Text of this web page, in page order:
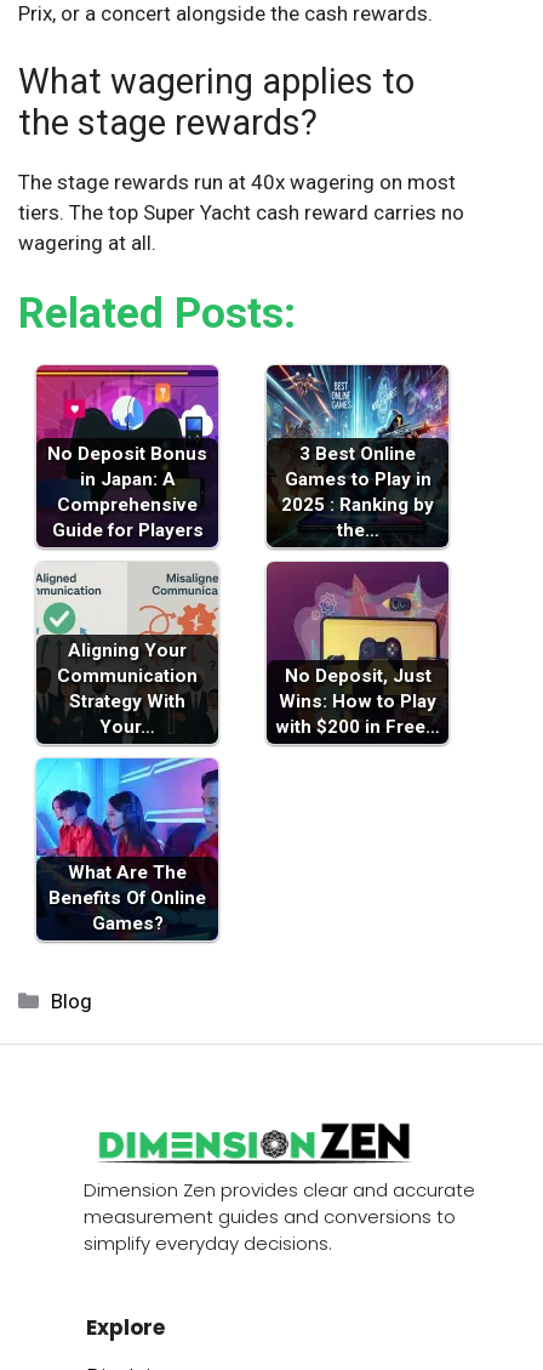
Prix, or a concert alongside the cash rewards.
What wagering applies to
the stage rewards?
The stage rewards run at 40x wagering on most
tiers. The top Super Yacht cash reward carries no
wagering at all.
Related Posts:
No Deposit Bonus
in Japan: A
Comprehensive
Guide for Players
3 Best Online
Games to Play in
2025 : Ranking by
the…
Aligning Your
Communication
Strategy With
Your…
No Deposit, Just
Wins: How to Play
with $200 in Free…
What Are The
Benefits Of Online
Games?
Categories
Blog
Dimension Zen provides clear and accurate
measurement guides and conversions to
simplify everyday decisions.
Explore